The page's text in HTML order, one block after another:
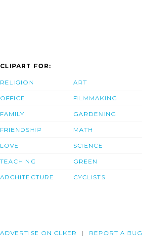
CLIPART FOR:
RELIGION
OFFICE
FAMILY
FRIENDSHIP
LOVE
TEACHING
ARCHITECTURE
ART
FILMMAKING
GARDENING
MATH
SCIENCE
GREEN
CYCLISTS
ADVERTISE ON CLKER REPORT A BUG